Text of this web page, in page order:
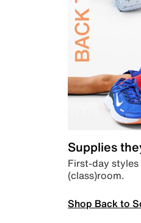
Supplies
First-day
(class)room.
Shop Back to